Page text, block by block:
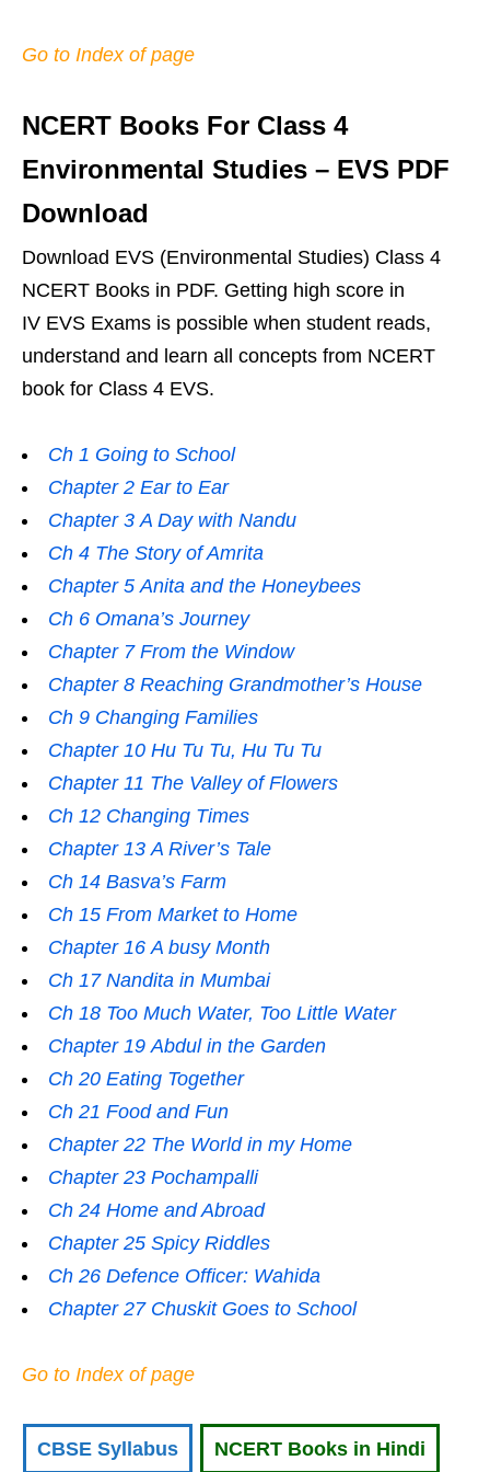
Go to Index of page
NCERT Books For Class 4
Environmental Studies – EVS PDF
Download
Download EVS (Environmental Studies) Class 4
NCERT Books in PDF. Getting high score in
IV EVS Exams is possible when student reads,
understand and learn all concepts from NCERT
book for Class 4 EVS.
Ch 1 Going to School
Chapter 2 Ear to Ear
Chapter 3 A Day with Nandu
Ch 4 The Story of Amrita
Chapter 5 Anita and the Honeybees
Ch 6 Omana’s Journey
Chapter 7 From the Window
Chapter 8 Reaching Grandmother’s House
Ch 9 Changing Families
Chapter 10 Hu Tu Tu, Hu Tu Tu
Chapter 11 The Valley of Flowers
Ch 12 Changing Times
Chapter 13 A River’s Tale
Ch 14 Basva’s Farm
Ch 15 From Market to Home
Chapter 16 A busy Month
Ch 17 Nandita in Mumbai
Ch 18 Too Much Water, Too Little Water
Chapter 19 Abdul in the Garden
Ch 20 Eating Together
Ch 21 Food and Fun
Chapter 22 The World in my Home
Chapter 23 Pochampalli
Ch 24 Home and Abroad
Chapter 25 Spicy Riddles
Ch 26 Defence Officer: Wahida
Chapter 27 Chuskit Goes to School
Go to Index of page
CBSE Syllabus NCERT Books in Hindi